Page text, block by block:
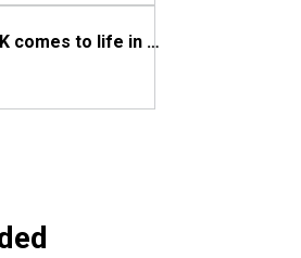
House Plan 36043DK comes to life in Virginia